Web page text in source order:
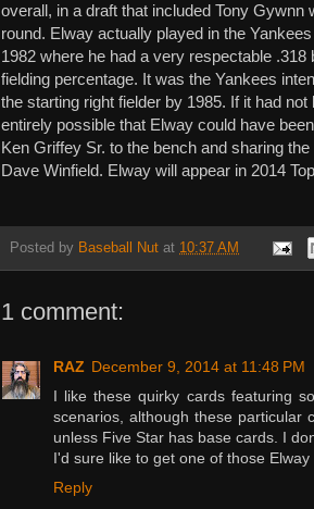
overall, in a draft that included Tony Gywnn
round. Elway actually played in the
1982 where he had a very respectable .318
fielding percentage. It was the Yankees
the starting right fielder by 1985. If it had
entirely possible that Elway could have
Ken Griffey Sr. to the bench and sharing
Dave Winfield. Elway will appear in 2014
Posted by Baseball Nut at 10:37 AM
1 comment:
RAZ December 9, 2014 at 11:48 PM
I like these quirky cards featuring
scenarios, although these particular
unless Five Star has base cards. I
I'd sure like to get one of those
Reply